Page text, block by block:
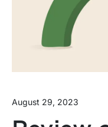
August 29, 2023